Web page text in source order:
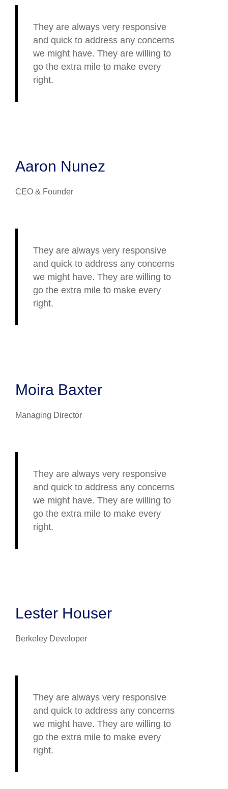
They are always very responsive
and quick to address any concerns
we might have. They are willing to
go the extra mile to make every
right.
Aaron Nunez
CEO & Founder
They are always very responsive
and quick to address any concerns
we might have. They are willing to
go the extra mile to make every
right.
Moira Baxter
Managing Director
They are always very responsive
and quick to address any concerns
we might have. They are willing to
go the extra mile to make every
right.
Lester Houser
Berkeley Developer
They are always very responsive
and quick to address any concerns
we might have. They are willing to
go the extra mile to make every
right.